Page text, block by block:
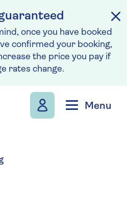
once you have booked
confirmed your booking,
the price you pay if
rates change.
Menu